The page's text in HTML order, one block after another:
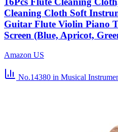
Cleaning Cloth Soft
Guitar Flute Violin Piano
Screen (Blue, Apricot,
Amazon US
No.14380 in Musical